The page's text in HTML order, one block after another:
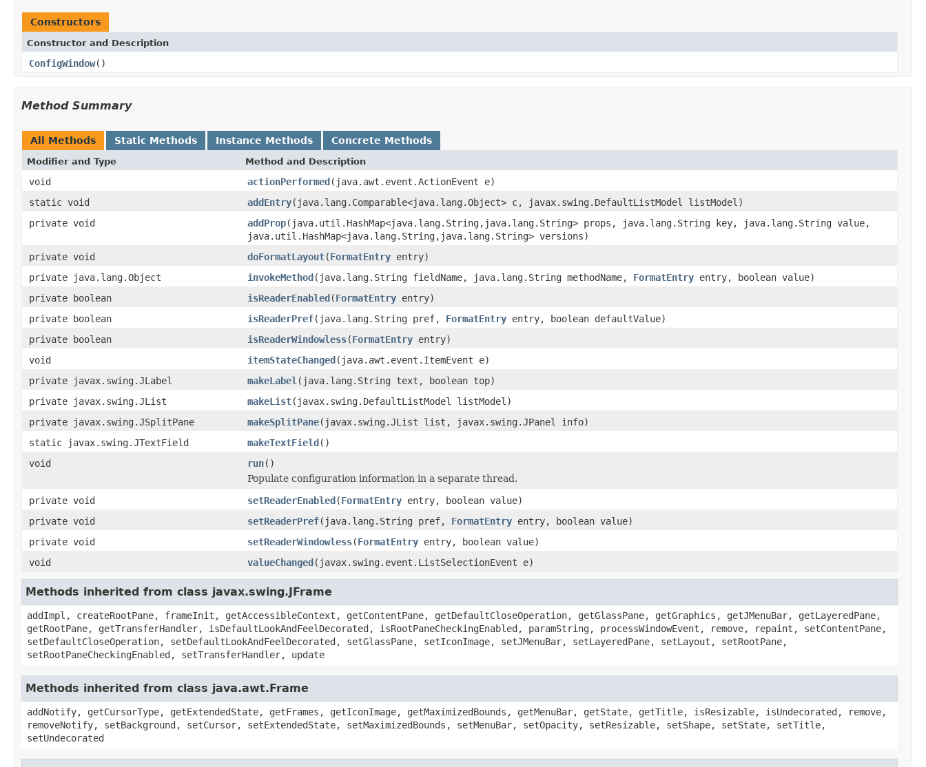
Constructors
Constructor and Description
ConfigWindow()
Method Summary
All Methods Static Methods Instance Methods Concrete Methods
Modifier and Type Method and Description
void actionPerformed(java.awt.event.ActionEvent e)
static void
addEntry(java.lang.Comparable<java.lang.Object> c, javax.swing.DefaultListModel listModel)
private void
addProp(java.util.HashMap<java.lang.String,java.lang.String> props, java.lang.String key, java.lang.String value,
java.util.HashMap<java.lang.String,java.lang.String> versions)
private void
doFormatLayout(FormatEntry entry)
private java.lang.Object
invokeMethod(java.lang.String fieldName, java.lang.String methodName, FormatEntry entry, boolean value)
private boolean
isReaderEnabled(FormatEntry entry)
private boolean
isReaderPref(java.lang.String pref, FormatEntry entry, boolean defaultValue)
private boolean
isReaderWindowless(FormatEntry entry)
void
itemStateChanged(java.awt.event.ItemEvent e)
private javax.swing.JLabel
makeLabel (java.lang.String text, boolean top)
private javax.swing.JList
makeList(javax.swing.DefaultListModel listModel)
private javax.swing.JSplitPane
makeSplitPane(javax.swing.JList list, javax.swing.JPanel info)
static javax.swing.JTextField
makeTextField()
void
run()
Populate configuration information in a separate thread.
private void
setReaderEnabled(FormatEntry entry, boolean value)
private void
setReaderPref(java.lang.String pref, FormatEntry entry, boolean value)
private void
setReaderWindowless(FormatEntry entry, boolean value)
void
valueChanged(javax.swing.event.ListSelectionEvent e)
Methods inherited from class javax.swing.JFrame
addImpl, createRootPane, frameInit, getAccessibleContext, getContentPane, getDefaultCloseOperation, getGlassPane, getGraphics, getJMenuBar, getLayeredPane,
getRootPane, getTransferHandler, isDefaultLookAndFeelDecorated, isRootPaneCheckingEnabled, paramString, processWindowEvent, remove, repaint, setContentPane,
setDefaultCloseOperation, setDefaultLookAndFeelDecorated, setGlassPane, setIconImage, setJMenuBar, setLayeredPane, setLayout, setRootPane,
setRootPaneCheckingEnabled, setTransferHandler, update
Methods inherited from class java.awt.Frame
addNotify, getCursorType, getExtendedState, getFrames, getIconImage, getMaximizedBounds, getMenuBar, getState, getTitle, isResizable, isUndecorated, remove,
removeNotify, setBackground, setCursor, setExtendedState, setMaximizedBounds, setMenuBar, setOpacity, setResizable, setShape, setState, setTitle,
setUndecorated